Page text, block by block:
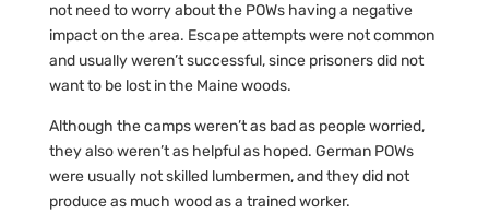
not need to worry about the POWs having a negative
impact on the area. Escape attempts were not common
and usually weren’t successful, since prisoners did not
want to be lost in the Maine woods.
Although the camps weren’t as bad as people worried,
they also weren’t as helpful as hoped. German POWs
were usually not skilled lumbermen, and they did not
produce as much wood as a trained worker.